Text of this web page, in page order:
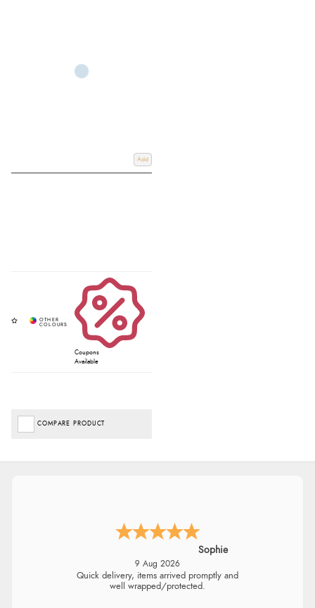
Add
Coupons
Available
COMPARE PRODUCT
Sophie
9 Aug 2026
Quick delivery, items arrived promptly and
well wrapped/protected.